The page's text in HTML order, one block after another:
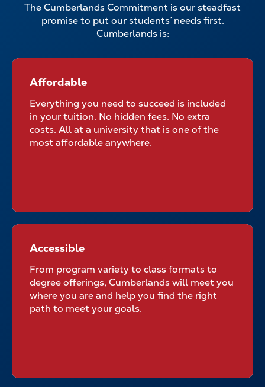
The Cumberlands Commitment is our steadfast
promise to put our students’ needs first.
Cumberlands is:
Affordable for All Students
Affordable
Everything you need to succeed is included
in your tuition. No hidden fees. No extra
costs. All at a university that is one of the
most affordable anywhere.
Accessible No Matter Where
Your Classroom Is
Accessible
From program variety to class formats to
degree offerings, Cumberlands will meet you
where you are and help you find the right
path to meet your goals.